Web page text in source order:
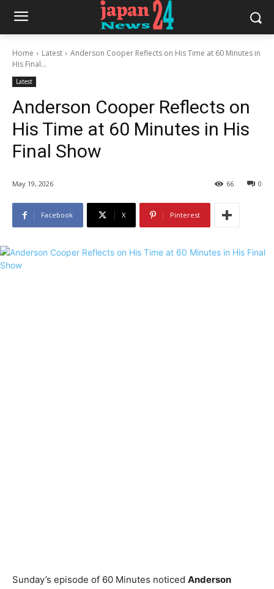
Home Latest
Anderson Cooper Reflects on His Time at 60 Minutes in
His Final...
Latest
Anderson Cooper Reflects on
His Time at 60 Minutes in His
Final Show
May 19, 2026 0
66
Facebook X Pinterest
Sunday’s episode of 60 Minutes noticed Anderson